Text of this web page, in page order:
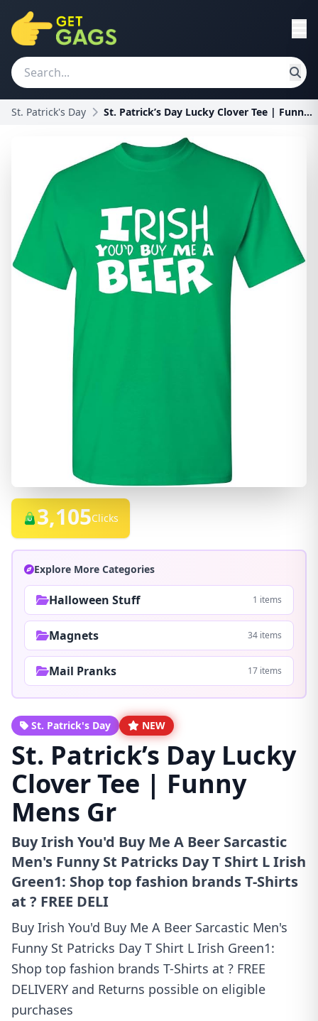
St. Patrick's Day St. Patrick’s Day Lucky Clover Tee | Funny Mens Gr
3,105Clicks
Explore More Categories
Halloween Stuff 1 items
Magnets 34 items
Mail Pranks 17 items
St. Patrick's Day NEW
St. Patrick’s Day Lucky
Clover Tee | Funny
Mens Gr
Buy Irish You'd Buy Me A Beer Sarcastic
Men's Funny St Patricks Day T Shirt L Irish
Green1: Shop top fashion brands T-Shirts
at ? FREE DELI
Buy Irish You'd Buy Me A Beer Sarcastic Men's
Funny St Patricks Day T Shirt L Irish Green1:
Shop top fashion brands T-Shirts at ? FREE
DELIVERY and Returns possible on eligible
purchases